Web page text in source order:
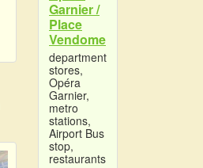
Garnier /
Place
Vendome
department
stores,
Opéra
Garnier,
metro
stations,
Airport Bus
stop,
restaurants